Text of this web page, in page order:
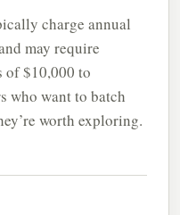
charge annual
may require
$10,000 to
who want to batch
worth exploring.